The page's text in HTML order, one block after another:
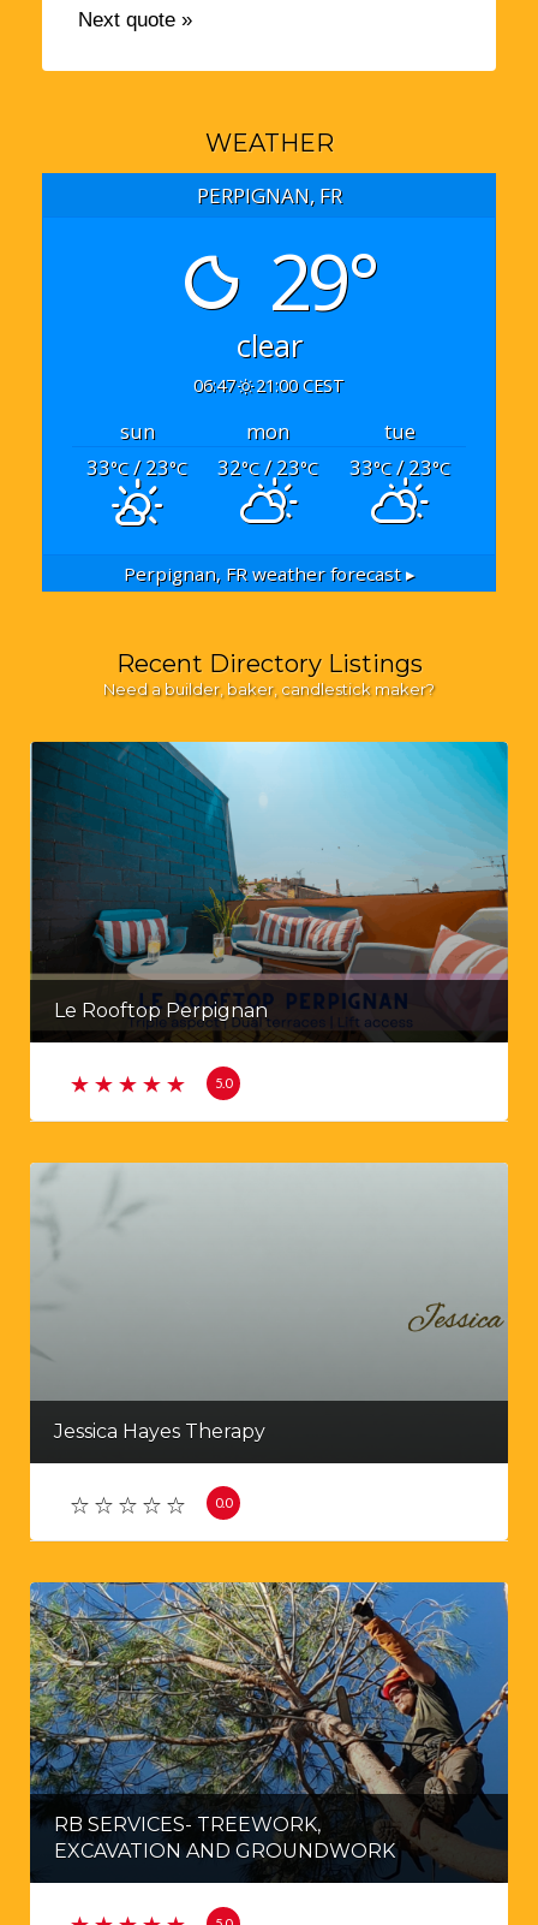
Next quote »
WEATHER
PERPIGNAN, FR
29°
clear
06:47 21:00 CEST
sun mon
tue
33°C/ 23°C 32°C/ 23°C 33°C/ 23°C
Perpignan, FRweather forecast ▸
Recent Directory Listings
Need a builder, baker, candlestick maker?
Le Rooftop Perpignan
5.0
Jessica Hayes Therapy
0.0
RB SERVICES- TREEWORK,
EXCAVATION AND GROUNDWORK